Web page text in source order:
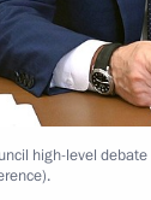
the
Territory
high-level